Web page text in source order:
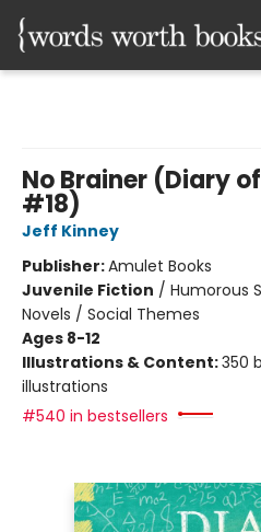
No Brainer (Diary
#18)
Jeff Kinney
Publisher:Amulet Books
Juvenile Fiction / Humorous
Novels / Social Themes
Ages 8-12
Illustrations & Content:350
illustrations
#540 in bestsellers